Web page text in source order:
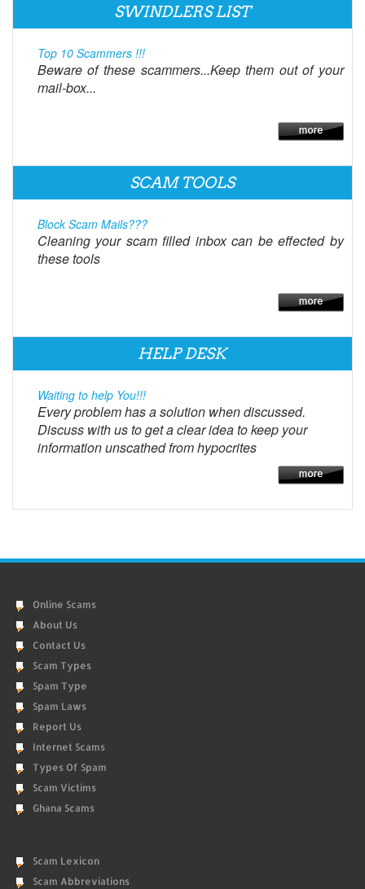
SWINDLERS LIST
Top 10 Scammers !!!
Beware of these scammers...Keep them out of your
mail-box...
SCAM TOOLS
Block Scam Mails???
Cleaning your scam filled inbox can be effected by
these tools
HELP DESK
Waiting to help You!!!
Every problem has a solution when discussed.
Discuss with us to get a clear idea to keep your
information unscathed from hypocrites
Online Scams
About Us
Contact Us
Scam Types
Spam Type
Spam Laws
Report Us
Internet Scams
Types Of Spam
Scam Victims
Ghana Scams
Scam Lexicon
Scam Abbreviations